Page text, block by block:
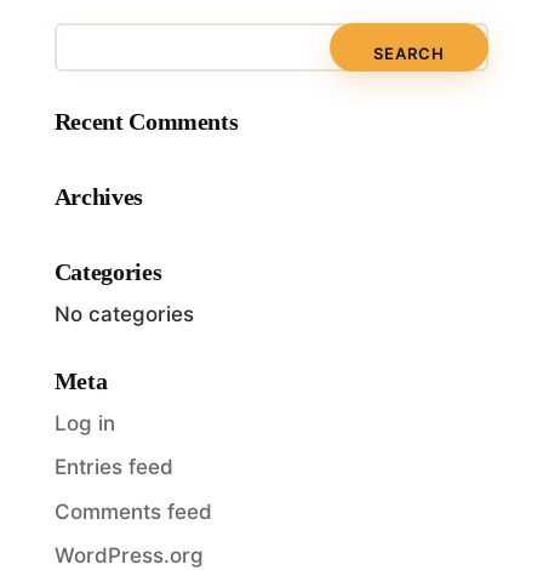
Recent Comments
Archives
Categories
No categories
Meta
Log in
Entries feed
Comments feed
WordPress.org